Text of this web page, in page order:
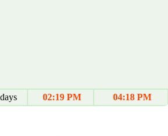
02:19 PM 04:18 PM